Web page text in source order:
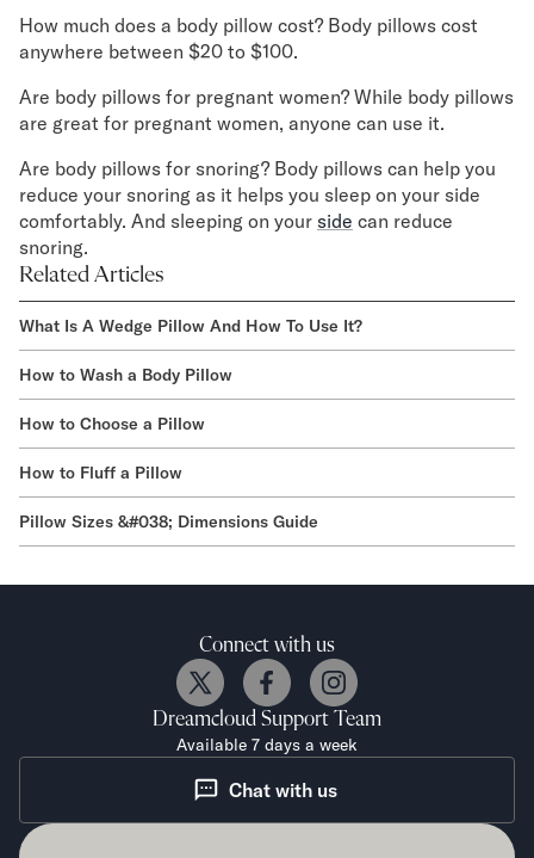
How much does a body pillow cost? Body pillows cost
anywhere between $20 to $100.
Are body pillows for pregnant women? While body pillows
are great for pregnant women, anyone can use it.
Are body pillows for snoring? Body pillows can help you
reduce your snoring as it helps you sleep on your side
comfortably. And sleeping on your side can reduce
snoring.
Related Articles
What Is A Wedge Pillow And How To Use It?
How to Wash a Body Pillow
How to Choose a Pillow
How to Fluff a Pillow
Pillow Sizes &#038; Dimensions Guide
Connect with us
Dreamcloud Support Team
Available 7 days a week
Chat with us